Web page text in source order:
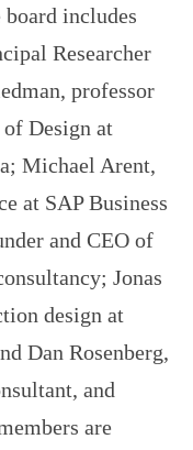
includes
Researcher
professor
Design at
Michael Arent,
at SAP Business
and CEO of
Jonas
design at
Dan Rosenberg,
and
are